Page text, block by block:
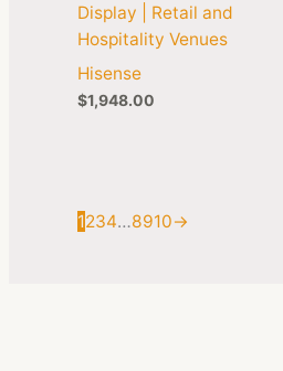
Display | Retail and
Hospitality Venues
Hisense
$1,948.00
1234…8910→